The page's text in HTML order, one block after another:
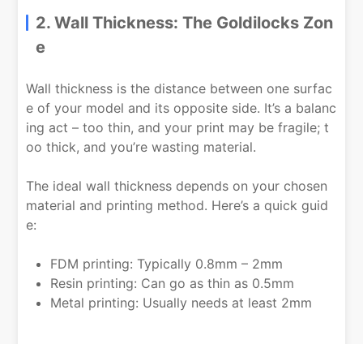
2. Wall Thickness: The Goldilocks Zon
e
Wall thickness is the distance between one surfac
e of your model and its opposite side. It’s a balanc
ing act – too thin, and your print may be fragile; t
oo thick, and you’re wasting material.
The ideal wall thickness depends on your chosen
material and printing method. Here’s a quick guid
e:
FDM printing: Typically 0.8mm – 2mm
Resin printing: Can go as thin as 0.5mm
Metal printing: Usually needs at least 2mm